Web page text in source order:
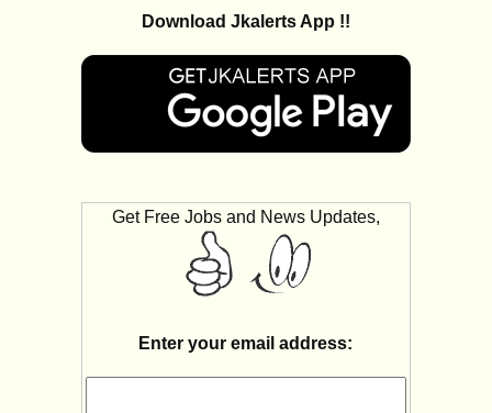
Download Jkalerts App !!
Get Free Jobs and News Updates,
Enter your email address: